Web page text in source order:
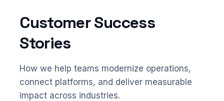
Customer Success
Stories
How we help teams modernize operations,
connect platforms, and deliver measurable
impact across industries.